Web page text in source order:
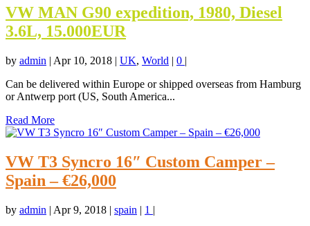
VW MAN G90 expedition, 1980, Diesel
3.6L, 15.000EUR
by admin | Apr 10, 2018 | UK, World | 0 |
Can be delivered within Europe or shipped overseas from Hamburg
or Antwerp port (US, South America...
Read More
VW T3 Syncro 16″ Custom Camper –
Spain – €26,000
by admin | Apr 9, 2018 | spain | 1 |